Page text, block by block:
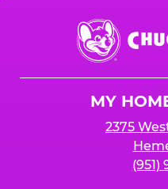
Chuck
E.
Cheese
MY
2375
(951)